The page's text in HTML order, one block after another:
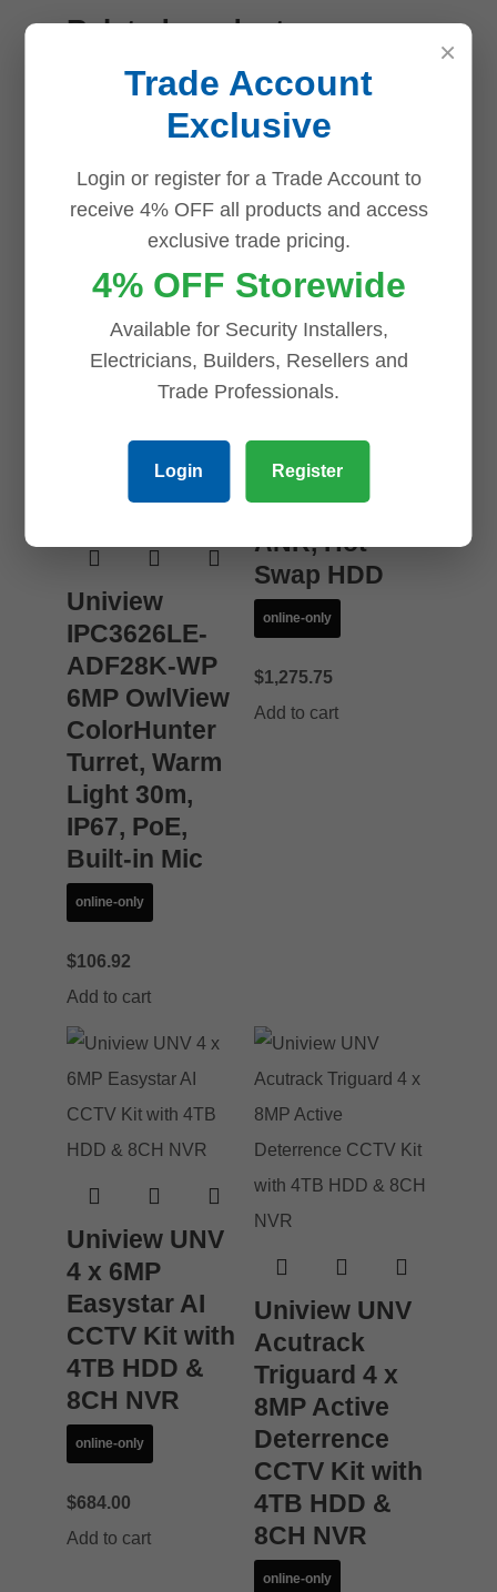
Related products
Uniview
IPC3626LE-
ADF28K-WP
6MP OwlView
ColorHunter
Turret, Warm
Light 30m,
IP67, PoE,
Built-in Mic
online-only
$106.92
Add to cart
Uniview
NVR508-64E-
R 64ch NVR
Redundant
PSU,
HDMI/VGA,
ANR, Hot
Swap HDD
online-only
$1,275.75
Add to cart
Uniview UNV
4 x 6MP
Easystar AI
CCTV Kit with
4TB HDD &
8CH NVR
online-only
$684.00
Add to cart
Uniview UNV
Acutrack
Triguard 4 x
8MP Active
Deterrence
CCTV Kit with
4TB HDD &
8CH NVR
online-only
×
Trade Account
Exclusive
Login or register for a Trade Account to
receive 4% OFF all products and access
exclusive trade pricing.
4% OFF Storewide
Available for Security Installers,
Electricians, Builders, Resellers and
Trade Professionals.
Login Register